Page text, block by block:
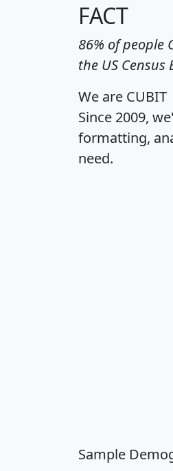
FACT
86% of people
the US Census
We are CUBIT
Since 2009,
formatting,
need.
Sample